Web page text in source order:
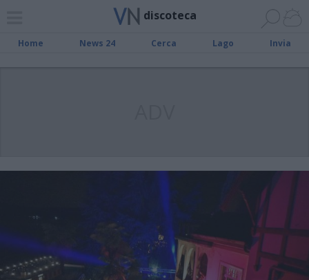
discoteca
Home News 24 Cerca Lago Invia